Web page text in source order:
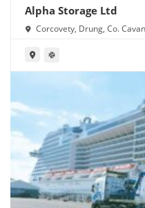
Alpha Storage Ltd
Corcovety, Drung, Co.